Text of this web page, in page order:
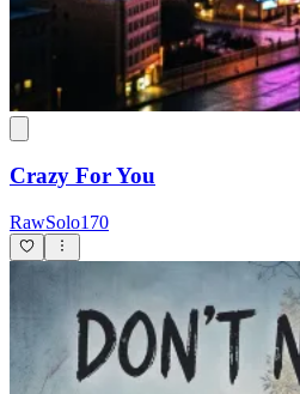
Crazy For You
RawSolo170